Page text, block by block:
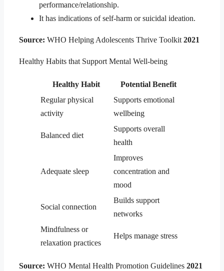
performance/relationship.
It has indications of self-harm or suicidal ideation.
Source: WHO Helping Adolescents Thrive Toolkit 2021
Healthy Habits that Support Mental Well-being
Healthy Habit
Potential Benefit
Regular physical
activity
Supports emotional
wellbeing
Balanced diet
Supports overall
health
Adequate sleep
Improves
concentration and
mood
Social connection
Builds support
networks
Mindfulness or
relaxation practices
Helps manage stress
Source: WHO Mental Health Promotion Guidelines 2021